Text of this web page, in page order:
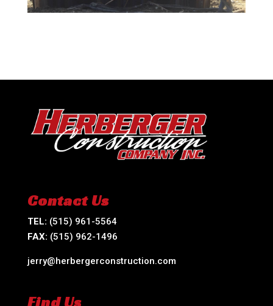
Contact Us
TEL: (515) 961-5564
FAX: (515) 962-1496
jerry@herbergerconstruction.com
Find Us